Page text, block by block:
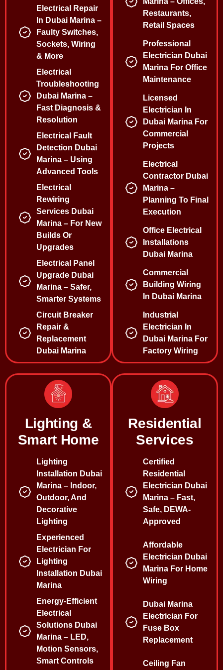
Electrical Repair
In Dubai Marina –
Faulty Switches,
Sockets, Wiring
& More
Electrical
Troubleshooting
Dubai Marina –
Fast Diagnosis &
Resolution
Electrical Fault
Detection Dubai
Marina – Using
Advanced Tools
Electrical
Rewiring
Services Dubai
Marina – For New
Builds Or
Upgrades
Electrical Panel
Upgrade Dubai
Marina – Safer,
Smarter Systems
Circuit Breaker
Repair &
Replacement
Dubai Marina
Restaurants,
Retail Spaces
Professional
Electrician Dubai
Marina For Office
Maintenance
Licensed
Electrician In
Dubai Marina For
Commercial
Projects
Electrical
Contractor Dubai
Marina –
Planning To Final
Execution
Office Electrical
Installations
Dubai Marina
Commercial
Building Wiring
In Dubai Marina
Industrial
Electrician In
Dubai Marina For
Factory Wiring
Lighting &
Smart Home
Lighting
Installation Dubai
Marina – Indoor,
Outdoor, And
Decorative
Lighting
Experienced
Electrician For
Lighting
Installation Dubai
Marina
Energy-Efficient
Electrical
Solutions Dubai
Marina – LED,
Motion Sensors,
Smart Controls
Residential
Services
Certified
Residential
Electrician Dubai
Marina – Fast,
Safe, DEWA-
Approved
Affordable
Electrician Dubai
Marina For Home
Wiring
Dubai Marina
Electrician For
Fuse Box
Replacement
Ceiling Fan